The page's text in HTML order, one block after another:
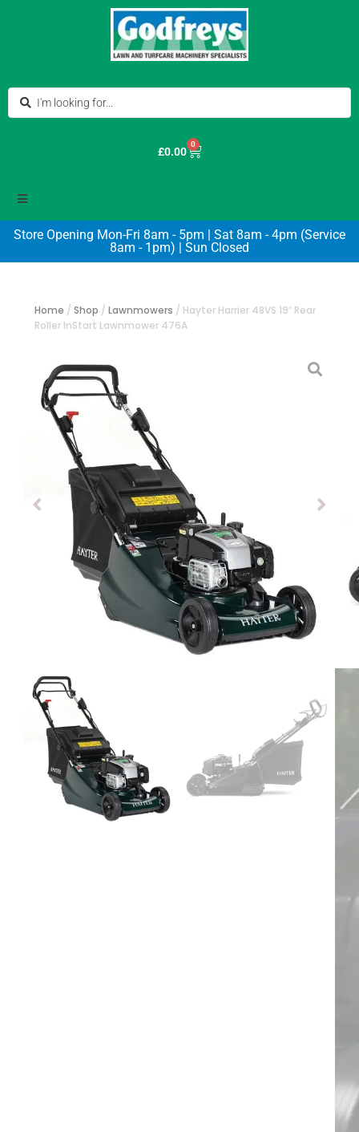
£0.00
0
Store Opening Mon-Fri 8am - 5pm | Sat 8am - 4pm (Service
8am - 1pm) | Sun Closed
Home / Shop / Lawnmowers / Hayter Harrier 48VS 19″ Rear
Roller InStart Lawnmower 476A